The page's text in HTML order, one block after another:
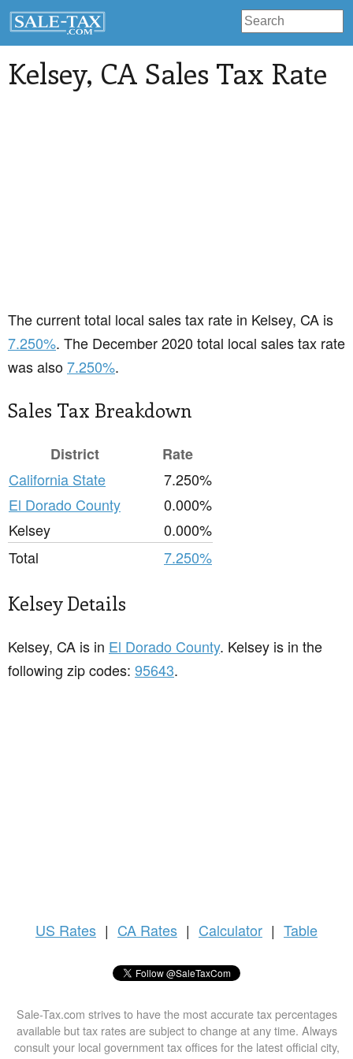
Kelsey, CA Sales Tax Rate
The current total local sales tax rate in Kelsey, CA is
7.250%. The December 2020 total local sales tax rate
was also7.250%.
Sales Tax Breakdown
District
Rate
California State
7.250%
El Dorado County
0.000%
Kelsey
0.000%
Total
7.250%
Kelsey Details
Kelsey, CA is in El Dorado County. Kelsey is in the
following zip codes: 95643.
US Rates | CA Rates | Calculator | Table
Sale-Tax.com strives to have the most accurate tax percentages
available but tax rates are subject to change at any time. Always
consult your local government tax offices for the latest official city,